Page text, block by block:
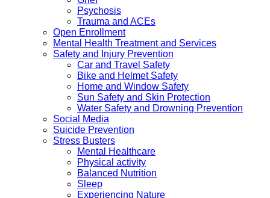
Psychosis
Trauma and ACEs
Open Enrollment
Mental Health Treatment and Services
Safety and Injury Prevention
Car and Travel Safety
Bike and Helmet Safety
Home and Window Safety
Sun Safety and Skin Protection
Water Safety and Drowning Prevention
Social Media
Suicide Prevention
Stress Busters
Mental Healthcare
Physical activity
Balanced Nutrition
Sleep
Experiencing Nature